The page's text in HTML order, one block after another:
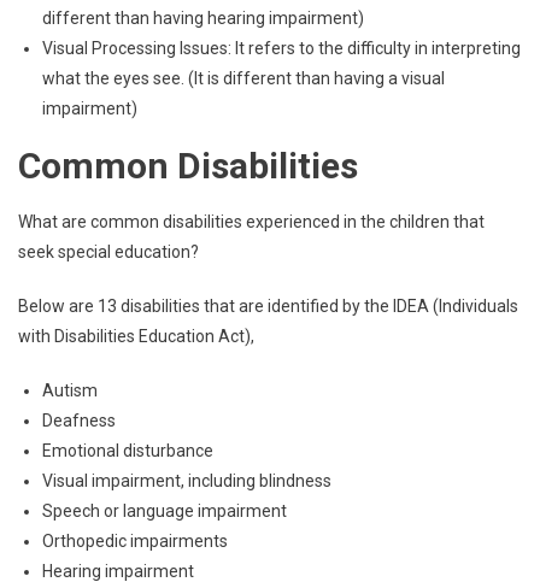
different than having hearing impairment)
Visual Processing Issues: It refers to the difficulty in interpreting
what the eyes see. (It is different than having a visual
impairment)
Common Disabilities
What are common disabilities experienced in the children that
seek special education?
Below are 13 disabilities that are identified by the IDEA (Individuals
with Disabilities Education Act),
Autism
Deafness
Emotional disturbance
Visual impairment, including blindness
Speech or language impairment
Orthopedic impairments
Hearing impairment